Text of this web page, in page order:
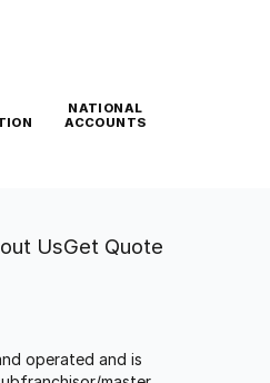
NATIONAL
ACCOUNTS
UsGet Quote
operated and is